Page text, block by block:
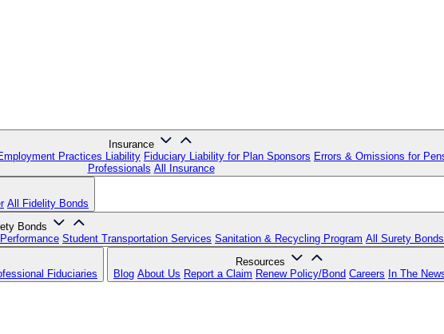
Insurance
Practices Liability Fiduciary Liability for Plan Sponsors Errors & Omissions for
Professionals All Insurance
All Fidelity Bonds
Bonds
Student Transportation Services Sanitation & Recycling Program All Surety Bonds
Fiduciaries
Resources
Blog About Us Report a Claim Renew Policy/Bond Careers In The